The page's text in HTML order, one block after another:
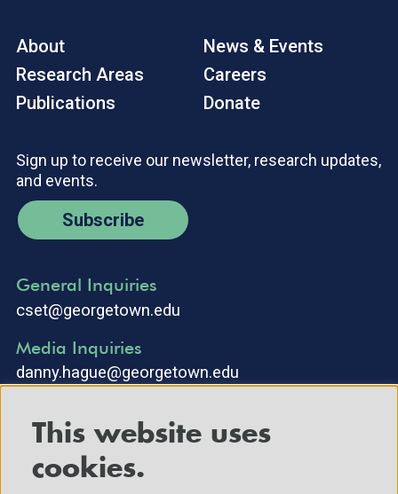
About
Research Areas
Publications
News & Events
Careers
Donate
Sign up to receive our newsletter, research updates,
and events.
Subscribe
General Inquiries
cset@georgetown.edu
Media Inquiries
danny.hague@georgetown.edu
This website uses
cookies.